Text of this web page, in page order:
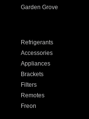
Garden Grove
Refrigerants
Accessories
Appliances
Brackets
Filters
Remotes
Freon